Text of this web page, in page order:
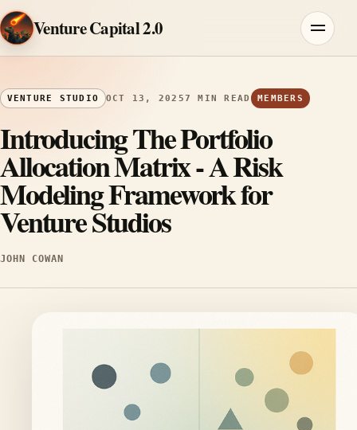
Skip to content
Venture Capital 2.0
Menu
VENTURE STUDIO OCT 13, 20257 MIN READ MEMBERS
Introducing The Portfolio
Allocation Matrix - A Risk
Modeling Framework for
Venture Studios
JOHN COWAN